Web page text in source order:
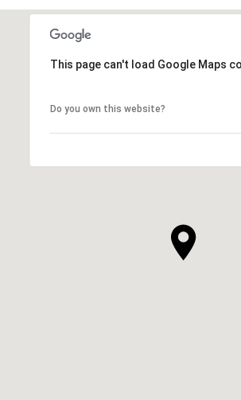
This page can't load Google Maps
Do you own this website?